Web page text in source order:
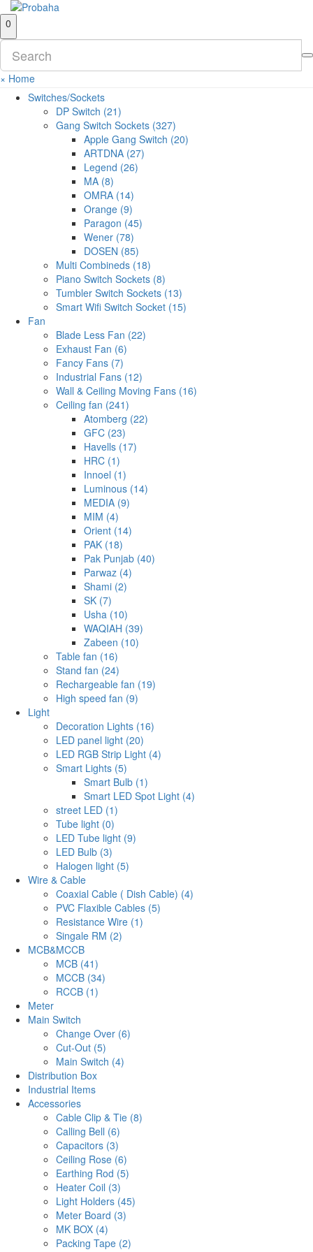
0
× Home
Switches/Sockets
DP Switch (21)
Gang Switch Sockets (327)
Apple Gang Switch (20)
ARTDNA (27)
Legend (26)
MA (8)
OMRA (14)
Orange (9)
Paragon (45)
Wener (78)
DOSEN (85)
Multi Combineds (18)
Piano Switch Sockets (8)
Tumbler Switch Sockets (13)
Smart Wifi Switch Socket (15)
Fan
Blade Less Fan (22)
Exhaust Fan (6)
Fancy Fans (7)
Industrial Fans (12)
Wall & Ceiling Moving Fans (16)
Ceiling fan (241)
Atomberg (22)
GFC (23)
Havells (17)
HRC (1)
Innoel (1)
Luminous (14)
MEDIA (9)
MIM (4)
Orient (14)
PAK (18)
Pak Punjab (40)
Parwaz (4)
Shami (2)
SK (7)
Usha (10)
WAQIAH (39)
Zabeen (10)
Table fan (16)
Stand fan (24)
Rechargeable fan (19)
High speed fan (9)
Light
Decoration Lights (16)
LED panel light (20)
LED RGB Strip Light (4)
Smart Lights (5)
Smart Bulb (1)
Smart LED Spot Light (4)
street LED (1)
Tube light (0)
LED Tube light (9)
LED Bulb (3)
Halogen light (5)
Wire & Cable
Coaxial Cable ( Dish Cable) (4)
PVC Flaxible Cables (5)
Resistance Wire (1)
Singale RM (2)
MCB&MCCB
MCB (41)
MCCB (34)
RCCB (1)
Meter
Main Switch
Change Over (6)
Cut-Out (5)
Main Switch (4)
Distribution Box
Industrial Items
Accessories
Cable Clip & Tie (8)
Calling Bell (6)
Capacitors (3)
Ceiling Rose (6)
Earthing Rod (5)
Heater Coil (3)
Light Holders (45)
Meter Board (3)
MK BOX (4)
Packing Tape (2)